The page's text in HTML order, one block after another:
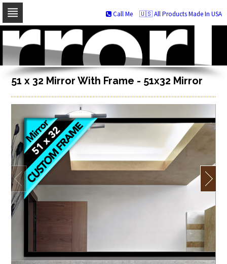
Skip
navigation
Skip
to
content
🇺🇸 All Products Made In USA
Call Me
51 x 32 Mirror With Frame - 51x32 Mirror